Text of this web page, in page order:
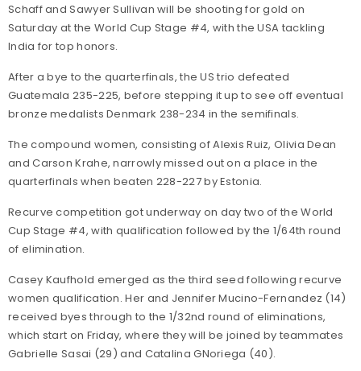
Schaff and Sawyer Sullivan will be shooting for gold on
Saturday at the World Cup Stage #4, with the USA tackling
India for top honors.
After a bye to the quarterfinals, the US trio defeated
Guatemala 235-225, before stepping it up to see off eventual
bronze medalists Denmark 238-234 in the semifinals.
The compound women, consisting of Alexis Ruiz, Olivia Dean
and Carson Krahe, narrowly missed out on a place in the
quarterfinals when beaten 228-227 by Estonia.
Recurve competition got underway on day two of the World
Cup Stage #4, with qualification followed by the 1/64th round
of elimination.
Casey Kaufhold emerged as the third seed following recurve
women qualification. Her and Jennifer Mucino-Fernandez (14)
received byes through to the 1/32nd round of eliminations,
which start on Friday, where they will be joined by teammates
Gabrielle Sasai (29) and Catalina GNoriega (40).